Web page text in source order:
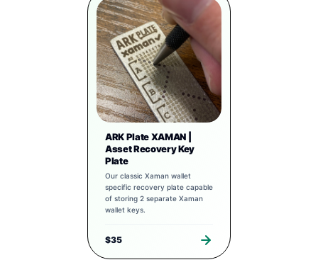
ARK Plate XAMAN |
Asset Recovery Key
Plate
Our classic Xaman wallet
specific recovery plate capable
of storing 2 separate Xaman
wallet keys.
$35